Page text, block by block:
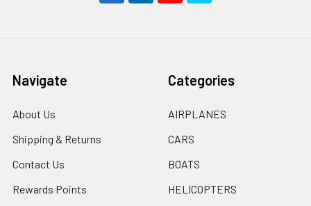
Navigate
About Us
Shipping & Returns
Contact Us
Rewards Points
Categories
AIRPLANES
CARS
BOATS
HELICOPTERS